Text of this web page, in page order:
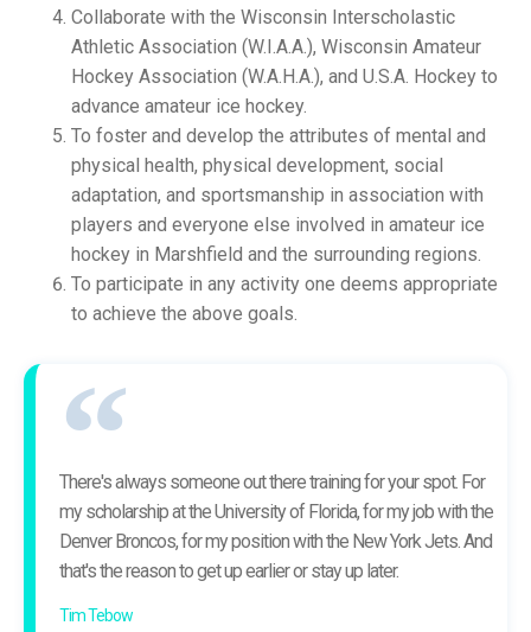
Collaborate with the Wisconsin Interscholastic
Athletic Association (W.I.A.A.), Wisconsin Amateur
Hockey Association (W.A.H.A.), and U.S.A. Hockey to
advance amateur ice hockey.
To foster and develop the attributes of mental and
physical health, physical development, social
adaptation, and sportsmanship in association with
players and everyone else involved in amateur ice
hockey in Marshfield and the surrounding regions.
To participate in any activity one deems appropriate
to achieve the above goals.
There's always someone out there training for your spot. For
my scholarship at the University of Florida, for my job with the
Denver Broncos, for my position with the New York Jets. And
that's the reason to get up earlier or stay up later.
Tim Tebow